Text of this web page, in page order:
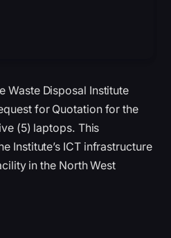
Waste Disposal Institute
for Quotation for the
(5) laptops. This
Institute’s ICT infrastructure
in the North West